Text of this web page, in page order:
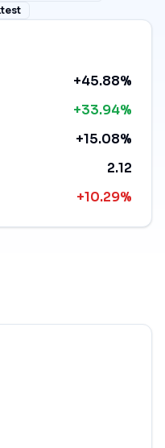
+45.88%
+33.94%
+15.08%
2.12
+10.29%